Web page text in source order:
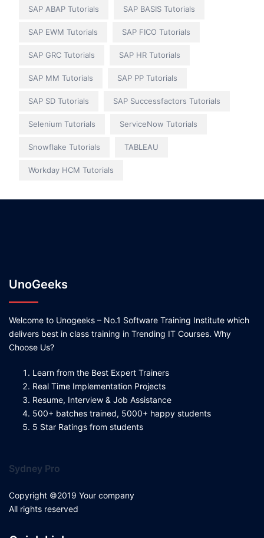
SAP ABAP Tutorials SAP BASIS Tutorials
SAP EWM Tutorials SAP FICO Tutorials
SAP GRC Tutorials SAP HR Tutorials
SAP MM Tutorials SAP PP Tutorials
SAP SD Tutorials SAP Successfactors Tutorials
Selenium Tutorials ServiceNow Tutorials
Snowflake Tutorials TABLEAU
Workday HCM Tutorials
UnoGeeks
Welcome to Unogeeks – No.1 Software Training Institute which
delivers best in class training in Trending IT Courses. Why
Choose Us?
Learn from the Best Expert Trainers
Real Time Implementation Projects
Resume, Interview & Job Assistance
500+ batches trained, 5000+ happy students
5 Star Ratings from students
Sydney Pro
Copyright ©2019 Your company
All rights reserved